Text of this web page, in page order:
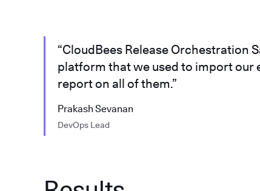
“CloudBees Release Orchestration
platform that we used to import our
report on all of them.”
Prakash Sevanan
DevOps Lead